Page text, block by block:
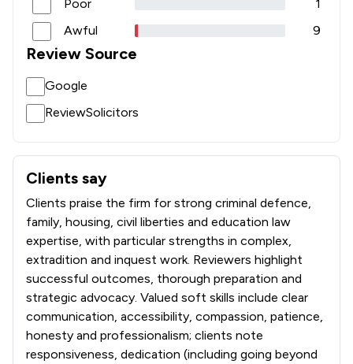
Poor
1
Awful
9
Review Source
Google
ReviewSolicitors
Clients say
What clients say about GT Stewart Limited
Clients praise the firm for strong criminal defence,
family, housing, civil liberties and education law
expertise, with particular strengths in complex,
extradition and inquest work. Reviewers highlight
successful outcomes, thorough preparation and
strategic advocacy. Valued soft skills include clear
communication, accessibility, compassion, patience,
honesty and professionalism; clients note
responsiveness, dedication (including going beyond